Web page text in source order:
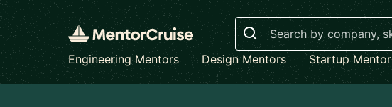
Search
Engineering Mentors
Design Mentors Startup Mentor